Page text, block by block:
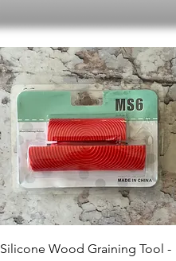
Quick View
Silicone Wood Graining Tool -